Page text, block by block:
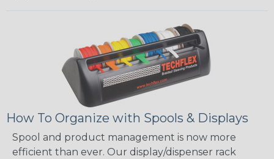
How To Organize with Spools & Displays
Spool and product management is now more
efficient than ever. Our display/dispenser rack